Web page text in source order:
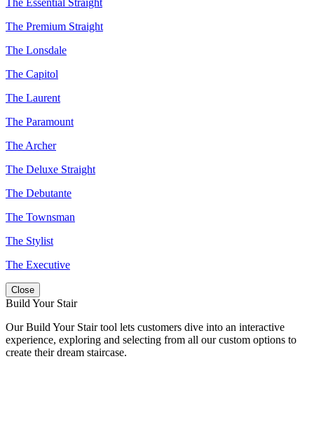
The Premium Straight
The Lonsdale
The Capitol
The Laurent
The Paramount
The Archer
The Deluxe Straight
The Debutante
The Townsman
The Stylist
The Executive
Close
Build Your Stair
Our Build Your Stair tool lets customers dive into an interactive
experience, exploring and selecting from all our custom options to
create their dream staircase.